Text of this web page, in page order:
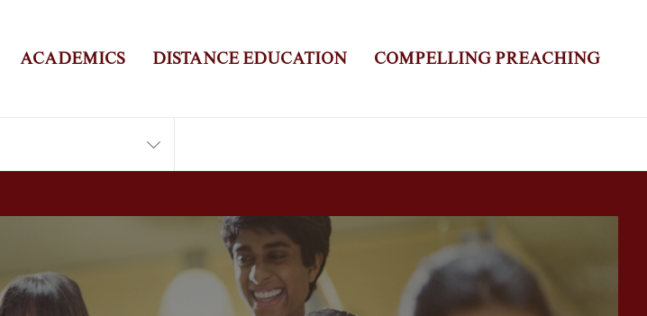
ACADEMICS DISTANCE EDUCATION COMPELLING PREACHING